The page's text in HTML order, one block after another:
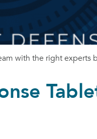
with the right experts